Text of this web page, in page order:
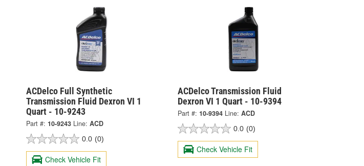
ACDelco Full Synthetic
Transmission Fluid Dexron VI 1
Quart - 10-9243
Part #: 10-9243 Line: ACD
0.0 (0)
Check Vehicle Fit
ACDelco Transmission Fluid
Dexron VI 1 Quart - 10-9394
Part #: 10-9394 Line: ACD
0.0 (0)
Check Vehicle Fit